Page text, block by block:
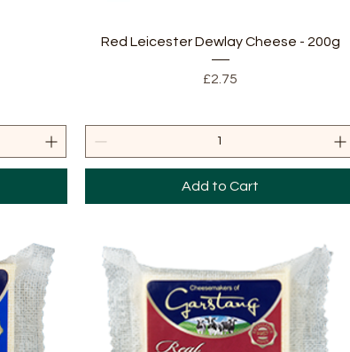
Quick View
Red Leicester Dewlay Cheese - 200g
Price
£2.75
Add to Cart